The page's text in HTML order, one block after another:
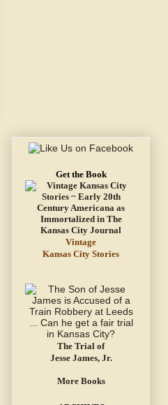
Get the Book
Vintage
Kansas City Stories
The Trial of
Jesse James, Jr.
More Books